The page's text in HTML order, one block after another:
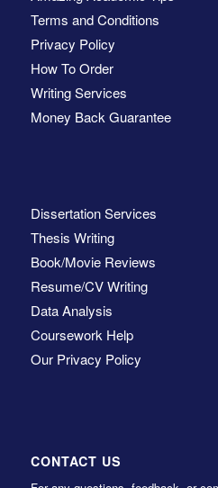
Terms and Conditions
Privacy Policy
How To Order
Writing Services
Money Back Guarantee
Dissertation Services
Thesis Writing
Book/Movie Reviews
Resume/CV Writing
Data Analysis
Coursework Help
Our Privacy Policy
CONTACT US